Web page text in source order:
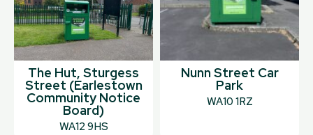
The Hut, Sturgess
Street (Earlestown
Community Notice
Board)
WA12 9HS
Nunn Street Car
Park
WA10 1RZ